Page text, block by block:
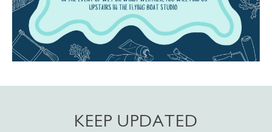
KEEP UPDATED